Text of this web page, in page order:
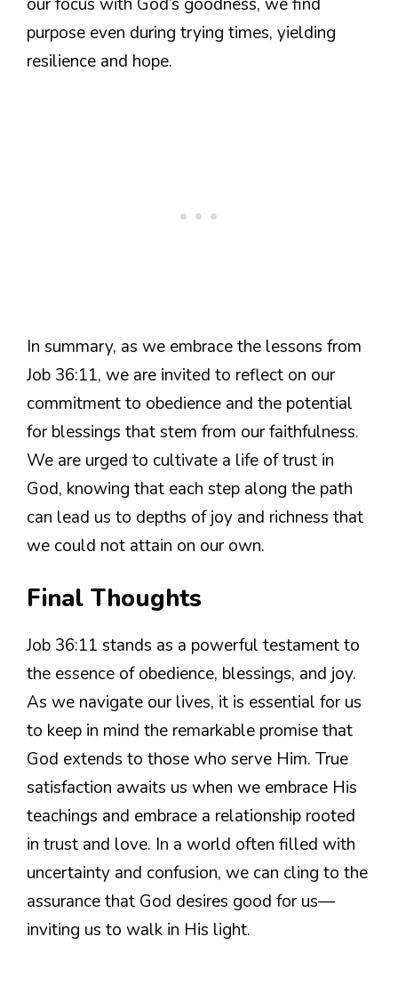
purpose even during trying times, yielding
resilience and hope.
In summary, as we embrace the lessons from
Job 36:11, we are invited to reflect on our
commitment to obedience and the potential
for blessings that stem from our faithfulness.
We are urged to cultivate a life of trust in
God, knowing that each step along the path
can lead us to depths of joy and richness that
we could not attain on our own.
Final Thoughts
Job 36:11 stands as a powerful testament to
the essence of obedience, blessings, and joy.
As we navigate our lives, it is essential for us
to keep in mind the remarkable promise that
God extends to those who serve Him. True
satisfaction awaits us when we embrace His
teachings and embrace a relationship rooted
in trust and love. In a world often filled with
uncertainty and confusion, we can cling to the
assurance that God desires good for us—
inviting us to walk in His light.